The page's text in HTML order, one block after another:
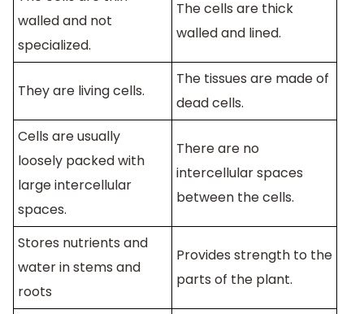
walled and not
specialized.
The cells are thick
walled and lined.
They are living cells.
The tissues are made of
dead cells.
Cells are usually
loosely packed with
large intercellular
spaces.
There are no
intercellular spaces
between the cells.
Stores nutrients and
water in stems and
roots
Provides strength to the
parts of the plant.